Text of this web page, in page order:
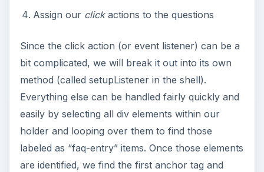
Assign our clickactions to the questions
Since the click action (or event listener) can be a
bit complicated, we will break it out into its own
method (called setupListener in the shell).
Everything else can be handled fairly quickly and
easily by selecting all div elements within our
holder and looping over them to find those
labeled as “faq-entry” items. Once those elements
are identified, we find the first anchor tag and